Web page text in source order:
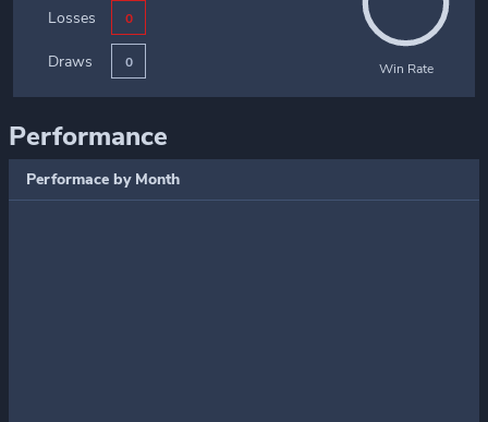
Losses 0
Draws 0 Win Rate
Performance
Performace by Month